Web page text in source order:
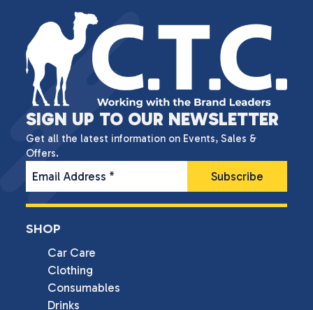
SIGN UP TO OUR NEWSLETTER
Get all the latest information on Events, Sales &
Offers.
Email Address *
SHOP
Car Care
Clothing
Consumables
Drinks